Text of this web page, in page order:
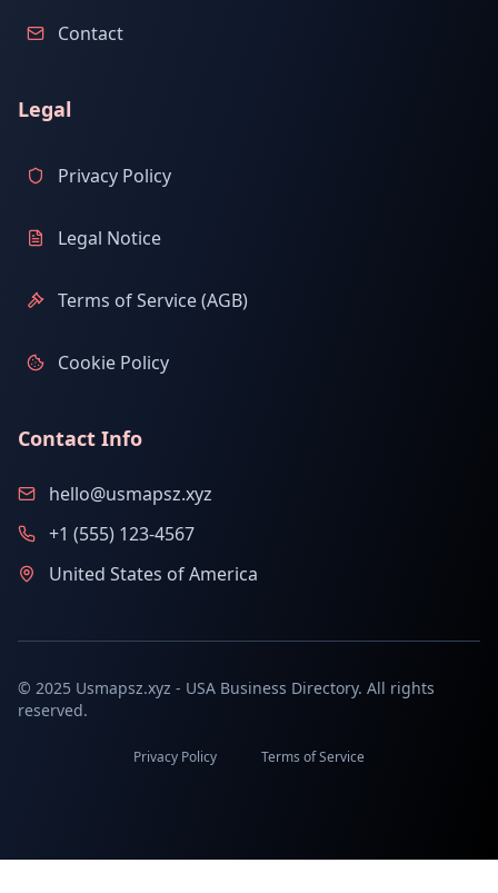
Contact
Legal
Privacy Policy
Legal Notice
Terms of Service (AGB)
Cookie Policy
Contact Info
hello@usmapsz.xyz
+1 (555) 123-4567
United States of America
© 2025 Usmapsz.xyz - USA Business Directory. All rights
reserved.
Privacy Policy Terms of Service